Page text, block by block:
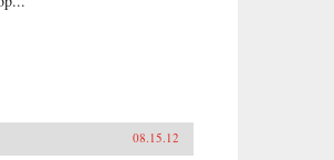
08.15.12